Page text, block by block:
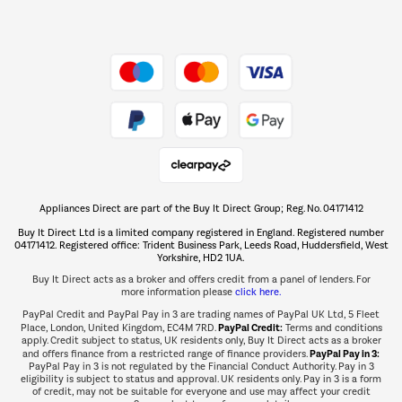
The hot tub specialists
Shop now Â»
Appliances Direct are part of the Buy It Direct Group; Reg. No. 04171412
Buy It Direct Ltd is a limited company registered in England. Registered number
04171412. Registered office: Trident Business Park, Leeds Road, Huddersfield, West
Yorkshire, HD2 1UA.
Buy It Direct acts as a broker and offers credit from a panel of lenders. For
more information please click here.
PayPal Credit and PayPal Pay in 3 are trading names of PayPal UK Ltd, 5 Fleet
Place, London, United Kingdom, EC4M 7RD.PayPal Credit:Terms and conditions
apply. Credit subject to status, UK residents only, Buy It Direct acts as a broker
and offers finance from a restricted range of finance providers.PayPal Pay in 3:
PayPal Pay in 3 is not regulated by the Financial Conduct Authority. Pay in 3
eligibility is subject to status and approval. UK residents only. Pay in 3 is a form
of credit, may not be suitable for everyone and use may affect your credit